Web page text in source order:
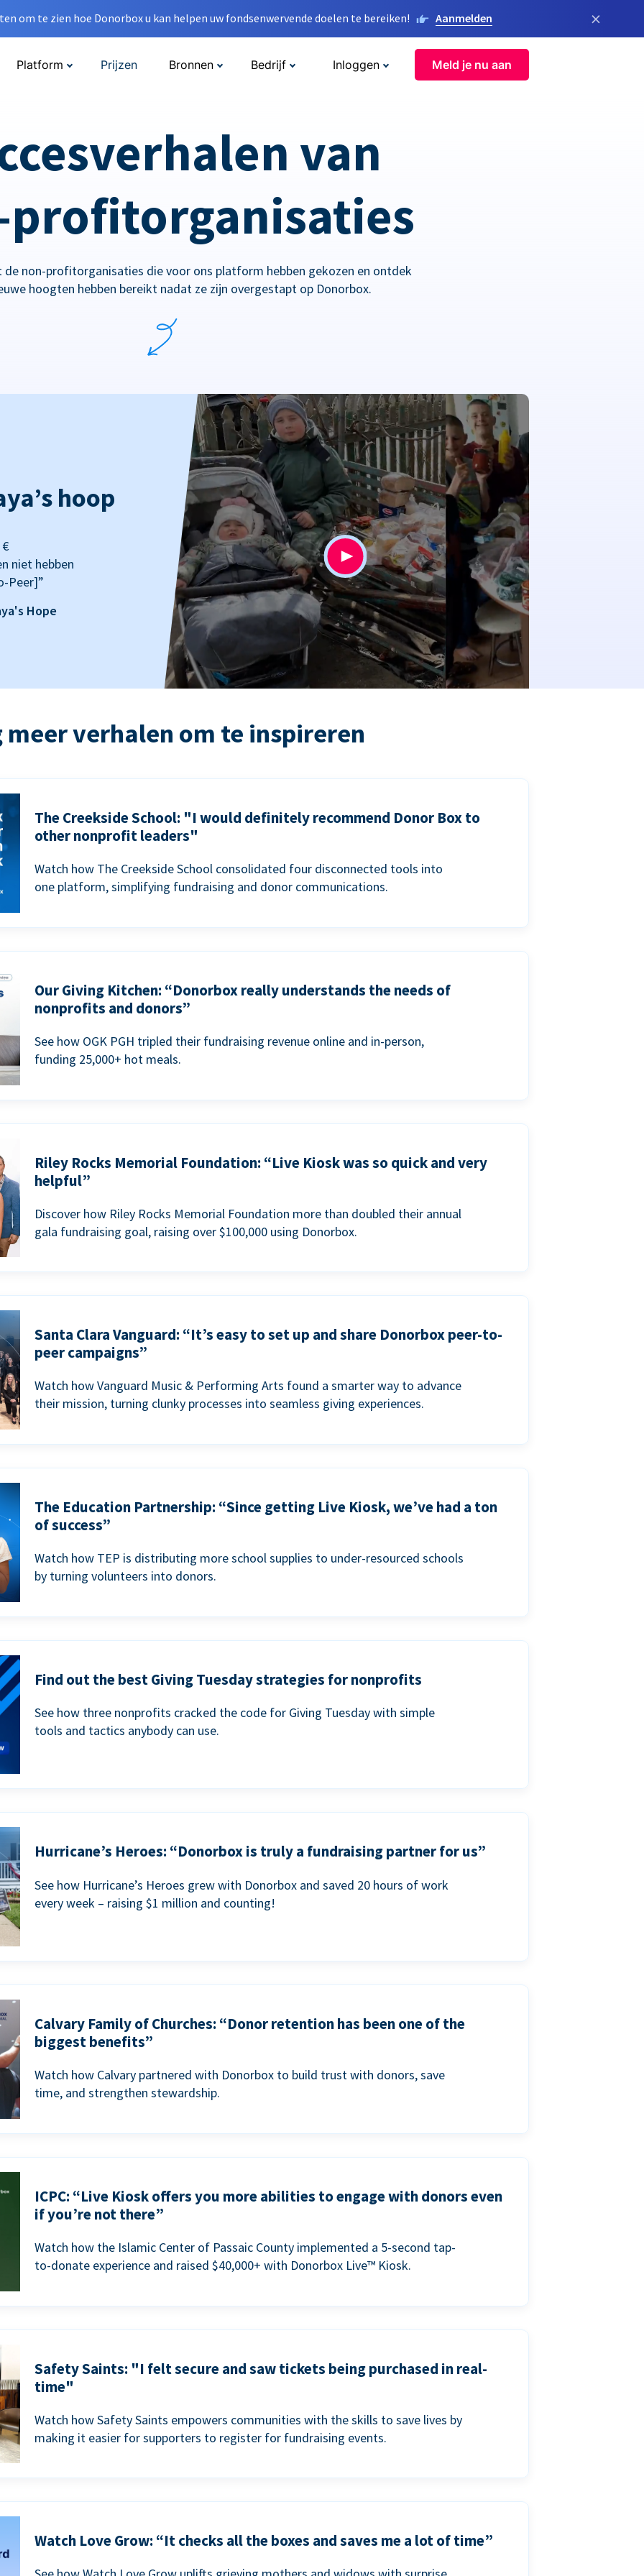
om te zien hoe Donorbox u kan helpen uw fondsenwervende doelen te bereiken! Aanmelden ×
Platform Prijzen Bronnen Bedrijf Inloggen Meld je nu aan
van
de non-profitorganisaties die voor ons platform hebben gekozen en ontdek
hoogten hebben bereikt nadat ze zijn overgestapt op Donorbox.
hoop
niet hebben
Peer]”
Hope
meer verhalen om te inspireren
The Creekside School: "I would definitely recommend Donor Box to
other nonprofit leaders"
Watch how The Creekside School consolidated four disconnected tools into
one platform, simplifying fundraising and donor communications.
Our Giving Kitchen: “Donorbox really understands the needs of
nonprofits and donors”
See how OGK PGH tripled their fundraising revenue online and in-person,
funding 25,000+ hot meals.
Riley Rocks Memorial Foundation: “Live Kiosk was so quick and very
helpful”
Discover how Riley Rocks Memorial Foundation more than doubled their annual
gala fundraising goal, raising over $100,000 using Donorbox.
Santa Clara Vanguard: “It’s easy to set up and share Donorbox peer-to-
peer campaigns”
Watch how Vanguard Music & Performing Arts found a smarter way to advance
their mission, turning clunky processes into seamless giving experiences.
The Education Partnership: “Since getting Live Kiosk, we’ve had a ton
of success”
Watch how TEP is distributing more school supplies to under-resourced schools
by turning volunteers into donors.
Find out the best Giving Tuesday strategies for nonprofits
See how three nonprofits cracked the code for Giving Tuesday with simple
tools and tactics anybody can use.
Hurricane’s Heroes: “Donorbox is truly a fundraising partner for us”
See how Hurricane’s Heroes grew with Donorbox and saved 20 hours of work
every week – raising $1 million and counting!
Calvary Family of Churches: “Donor retention has been one of the
biggest benefits”
Watch how Calvary partnered with Donorbox to build trust with donors, save
time, and strengthen stewardship.
ICPC: “Live Kiosk offers you more abilities to engage with donors even
if you’re not there”
Watch how the Islamic Center of Passaic County implemented a 5-second tap-
to-donate experience and raised $40,000+ with Donorbox Live™ Kiosk.
Safety Saints: "I felt secure and saw tickets being purchased in real-
time"
Watch how Safety Saints empowers communities with the skills to save lives by
making it easier for supporters to register for fundraising events.
Watch Love Grow: “It checks all the boxes and saves me a lot of time”